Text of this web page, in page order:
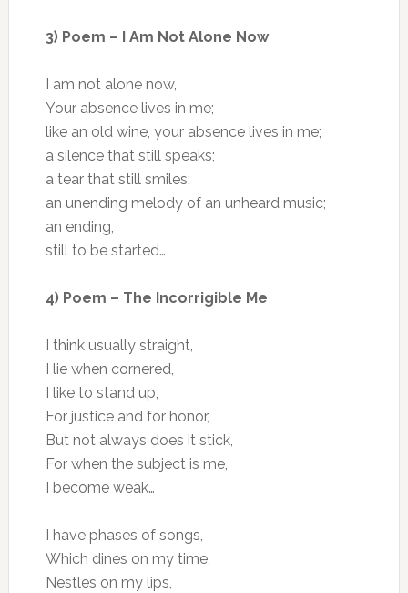
3) Poem – I Am Not Alone Now
I am not alone now,
Your absence lives in me;
like an old wine, your absence lives in me;
a silence that still speaks;
a tear that still smiles;
an unending melody of an unheard music;
an ending,
still to be started…
4) Poem – The Incorrigible Me
I think usually straight,
I lie when cornered,
I like to stand up,
For justice and for honor,
But not always does it stick,
For when the subject is me,
I become weak…
I have phases of songs,
Which dines on my time,
Nestles on my lips,